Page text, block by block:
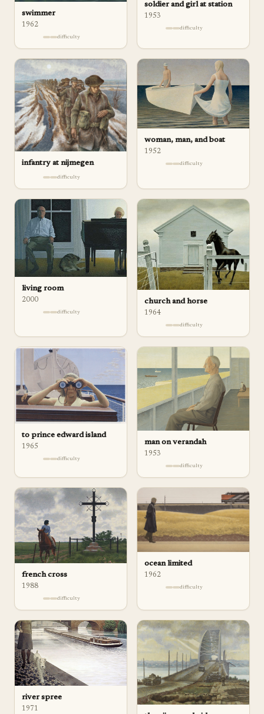
swimmer
1962
difficulty
soldier and girl at station
1953
difficulty
infantry at nijmegen
difficulty
woman, man, and boat
1952
difficulty
living room
2000
difficulty
church and horse
1964
difficulty
to prince edward island
1965
difficulty
man on verandah
1953
difficulty
french cross
1988
difficulty
ocean limited
1962
difficulty
river spree
1971